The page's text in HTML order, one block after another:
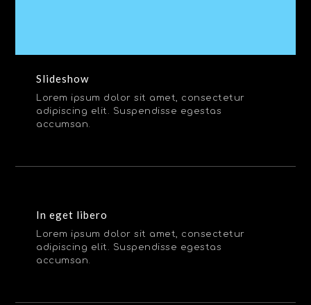
Slideshow
Lorem ipsum dolor sit amet, consectetur
adipiscing elit. Suspendisse egestas
accumsan.
In eget libero
Lorem ipsum dolor sit amet, consectetur
adipiscing elit. Suspendisse egestas
accumsan.